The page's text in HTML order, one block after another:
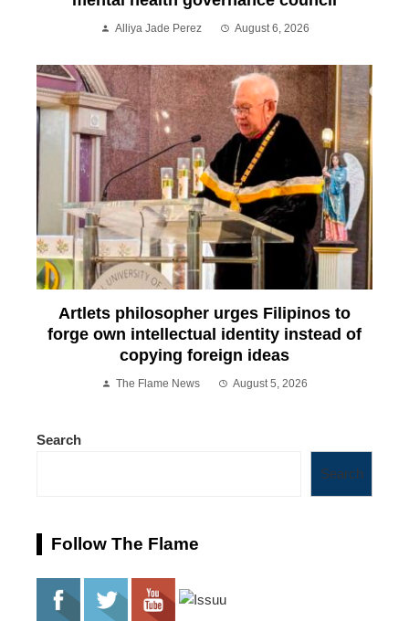
Alliya Jade Perez August 6, 2026
Artlets philosopher urges Filipinos to
forge own intellectual identity instead of
copying foreign ideas
The Flame News August 5, 2026
Search
Search
Follow The Flame